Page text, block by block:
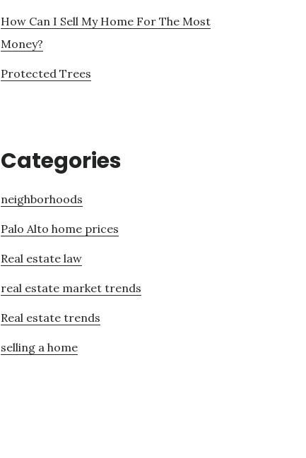
How Can I Sell My Home For The Most
Money?
Protected Trees
Categories
neighborhoods
Palo Alto home prices
Real estate law
real estate market trends
Real estate trends
selling a home